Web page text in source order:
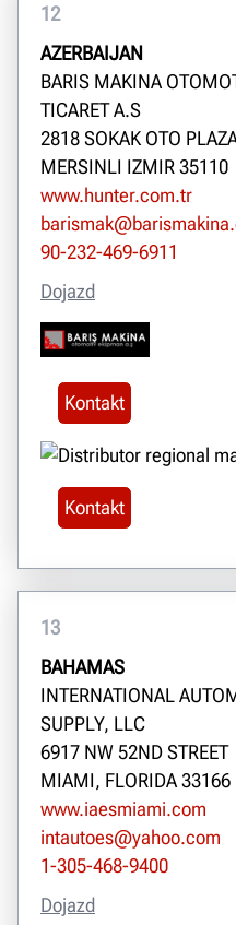
12
AZERBAIJAN
BARIS MAKINA
TICARET A.S
2818 SOKAK OTO
MERSINLI IZMIR 35110
www.hunter.com.tr
90-232-469-6911
Dojazd
Kontakt
Kontakt
13
BAHAMAS
INTERNATIONAL
SUPPLY, LLC
6917 NW 52ND STREET
MIAMI, FLORIDA 33166
www.iaesmiami.com
intautoes@yahoo.com
1-305-468-9400
Dojazd